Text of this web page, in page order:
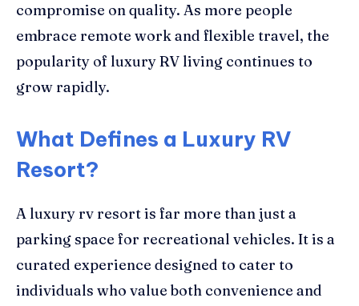
compromise on quality. As more people
embrace remote work and flexible travel, the
popularity of luxury RV living continues to
grow rapidly.
What Defines a Luxury RV
Resort?
A luxury rv resort is far more than just a
parking space for recreational vehicles. It is a
curated experience designed to cater to
individuals who value both convenience and